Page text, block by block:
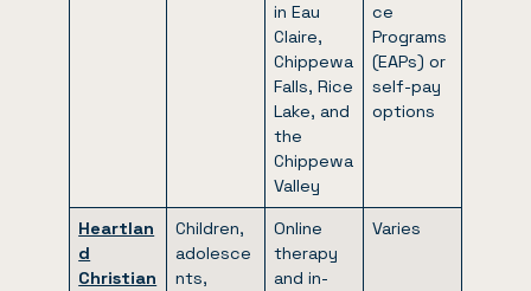
in Eau
Claire,
Chippewa
Falls, Rice
Lake, and
the
Chippewa
Valley
ce
Programs
(EAPs) or
self-pay
options
Heartlan
d
Christian
Children,
adolesce
nts,
Online
therapy
and in-
Varies